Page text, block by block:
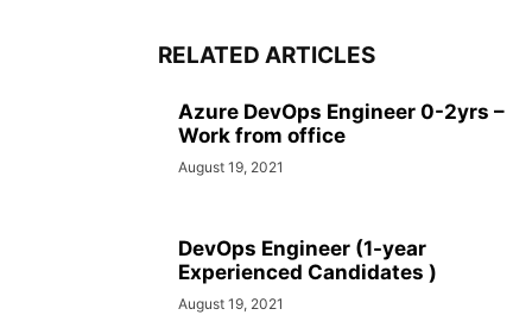
RELATED ARTICLES
Azure DevOps Engineer 0-2yrs –
Work from office
August 19, 2021
DevOps Engineer (1-year
Experienced Candidates )
August 19, 2021